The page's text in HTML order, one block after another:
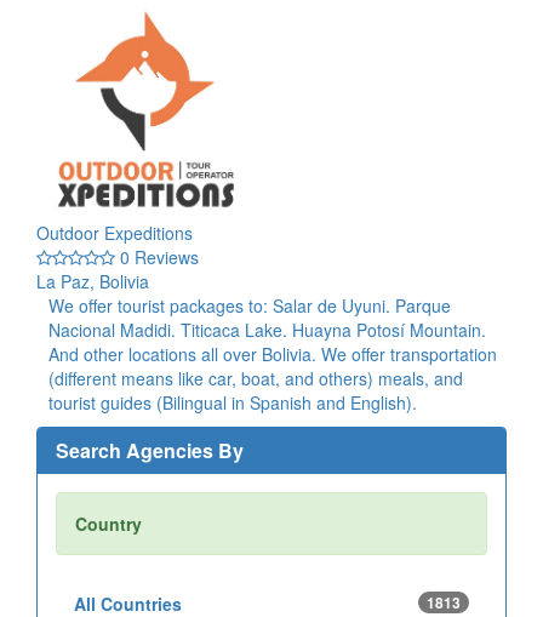
Outdoor Expeditions
0 Reviews
La Paz, Bolivia
We offer tourist packages to: Salar de Uyuni. Parque
Nacional Madidi. Titicaca Lake. Huayna Potosí Mountain.
And other locations all over Bolivia. We offer transportation
(different means like car, boat, and others) meals, and
tourist guides (Bilingual in Spanish and English).
Search Agencies By
Country
All Countries 1813